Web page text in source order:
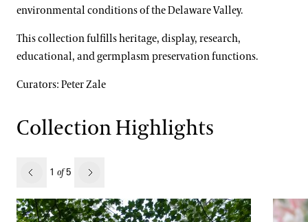
Our Science
Our Science Strategy
Conservation Horticulture
Species of Conservation Concern
Stewardship Science
Science Facilities
View All Gardens
environmental conditions of the Delaware Valley.
This collection fulfills heritage, display, research,
educational, and germplasm preservation functions.
Curators: Peter Zale
Collection Highlights
1 of5
Next